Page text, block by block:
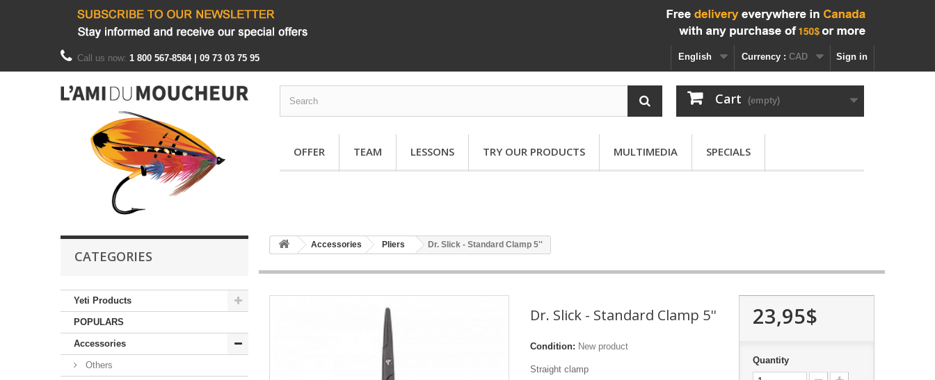
Sign in
Currency : CAD
English
Call us now: 1 800 567-8584 | 09 73 03 75 95
Cart (empty)
OFFER TEAM LESSONS TRY OUR PRODUCTS MULTIMEDIA SPECIALS
CATEGORIES
Yeti Products
POPULARS
Accessories
Others
Accessories Pliers Dr. Slick - Standard Clamp 5''
Dr. Slick - Standard Clamp 5''
Condition: New product
Straight clamp
23,95$
Quantity